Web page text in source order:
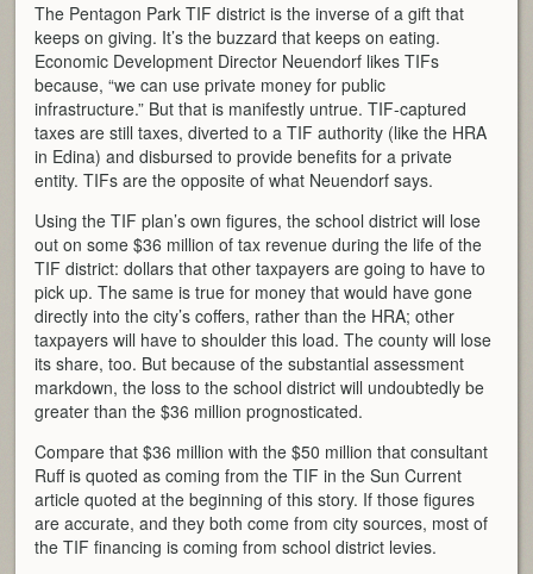
The Pentagon Park TIF district is the inverse of a gift that
keeps on giving. It’s the buzzard that keeps on eating.
Economic Development Director Neuendorf likes TIFs
because, “we can use private money for public
infrastructure.” But that is manifestly untrue. TIF-captured
taxes are still taxes, diverted to a TIF authority (like the HRA
in Edina) and disbursed to provide benefits for a private
entity. TIFs are the opposite of what Neuendorf says.
Using the TIF plan’s own figures, the school district will lose
out on some $36 million of tax revenue during the life of the
TIF district: dollars that other taxpayers are going to have to
pick up. The same is true for money that would have gone
directly into the city’s coffers, rather than the HRA; other
taxpayers will have to shoulder this load. The county will lose
its share, too. But because of the substantial assessment
markdown, the loss to the school district will undoubtedly be
greater than the $36 million prognosticated.
Compare that $36 million with the $50 million that consultant
Ruff is quoted as coming from the TIF in the Sun Current
article quoted at the beginning of this story. If those figures
are accurate, and they both come from city sources, most of
the TIF financing is coming from school district levies.